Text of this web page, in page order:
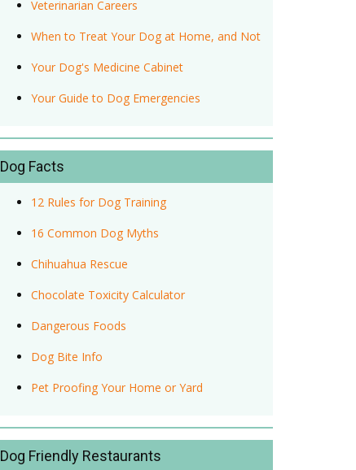
Veterinarian Careers
When to Treat Your Dog at Home, and Not
Your Dog's Medicine Cabinet
Your Guide to Dog Emergencies
Dog Facts
12 Rules for Dog Training
16 Common Dog Myths
Chihuahua Rescue
Chocolate Toxicity Calculator
Dangerous Foods
Dog Bite Info
Pet Proofing Your Home or Yard
Dog Friendly Restaurants